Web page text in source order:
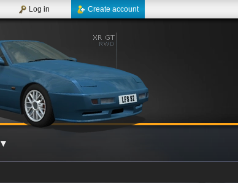
Create account
Log in
▼